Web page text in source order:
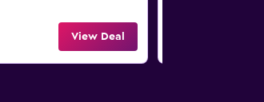
View Deal